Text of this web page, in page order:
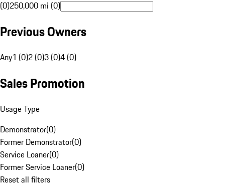
(0)250,000 mi (0)
Previous Owners
Any1 (0)2 (0)3 (0)4 (0)
Sales Promotion
Usage Type
Demonstrator(0)
Former Demonstrator(0)
Service Loaner(0)
Former Service Loaner(0)
Reset all filters